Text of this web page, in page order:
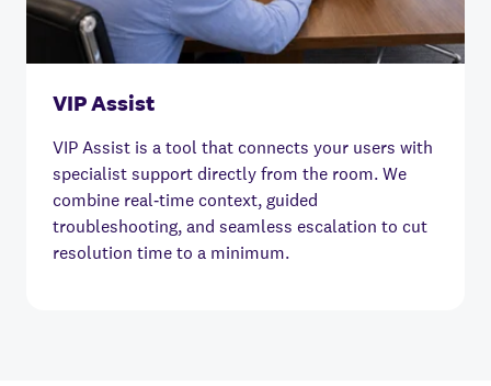
VIP Assist
VIP Assist is a tool that connects your users with
specialist support directly from the room. We
combine real‑time context, guided
troubleshooting, and seamless escalation to cut
resolution time to a minimum.